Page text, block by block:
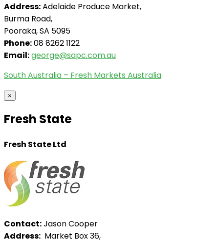
Address:Adelaide Produce Market,
Burma Road,
Pooraka, SA 5095
Phone:08 8262 1122
Email:george@sapc.com.au
South Australia – Fresh Markets Australia
×
Fresh State
Fresh State Ltd
Contact:Jason Cooper
Address: Market Box 36,